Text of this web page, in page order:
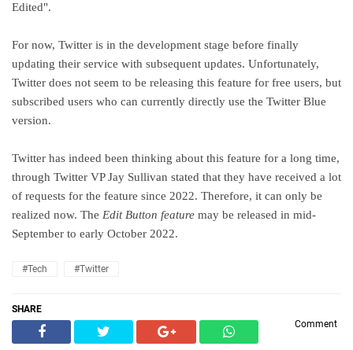
Edited".
For now, Twitter is in the development stage before finally
updating their service with subsequent updates. Unfortunately,
Twitter does not seem to be releasing this feature for free users, but
subscribed users who can currently directly use the Twitter Blue
version.
Twitter has indeed been thinking about this feature for a long time,
through Twitter VP Jay Sullivan stated that they have received a lot
of requests for the feature since 2022. Therefore, it can only be
realized now. The Edit Button feature may be released in mid-
September to early October 2022.
#Tech #Twitter
SHARE
Comment